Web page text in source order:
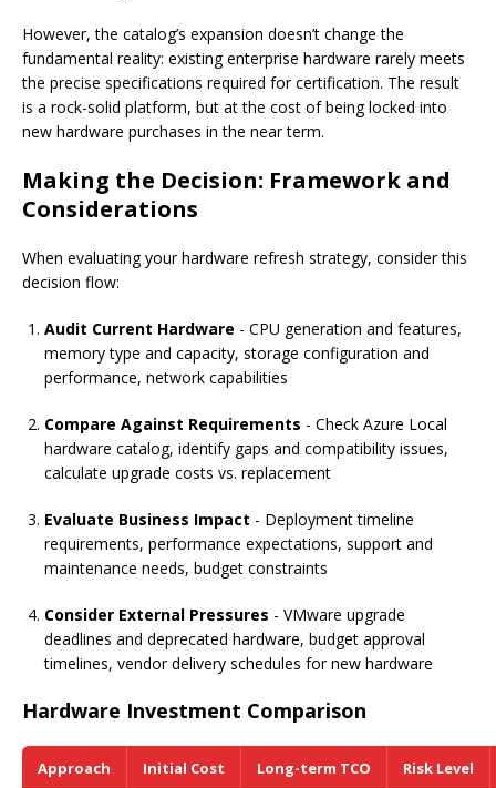
However, the catalog’s expansion doesn’t change the
fundamental reality: existing enterprise hardware rarely meets
the precise specifications required for certification. The result
is a rock-solid platform, but at the cost of being locked into
new hardware purchases in the near term.
Making the Decision: Framework and
Considerations
When evaluating your hardware refresh strategy, consider this
decision flow:
Audit Current Hardware - CPU generation and features,
memory type and capacity, storage configuration and
performance, network capabilities
Compare Against Requirements - Check Azure Local
hardware catalog, identify gaps and compatibility issues,
calculate upgrade costs vs. replacement
Evaluate Business Impact - Deployment timeline
requirements, performance expectations, support and
maintenance needs, budget constraints
Consider External Pressures - VMware upgrade
deadlines and deprecated hardware, budget approval
timelines, vendor delivery schedules for new hardware
Hardware Investment Comparison
Approach Initial Cost Long-term TCO Risk Level